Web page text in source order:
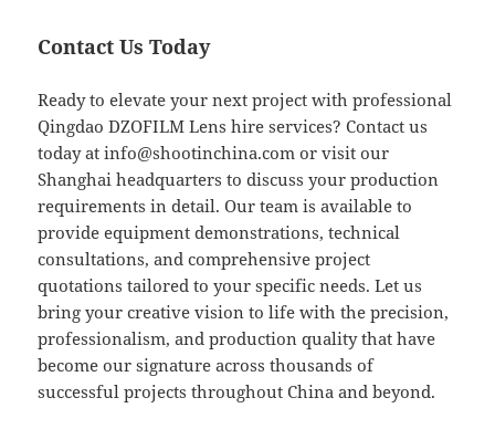
Contact Us Today
Ready to elevate your next project with professional
Qingdao DZOFILM Lens hire services? Contact us
today atinfo@shootinchina.com or visit our
Shanghai headquarters to discuss your production
requirements in detail. Our team is available to
provide equipment demonstrations, technical
consultations, and comprehensive project
quotations tailored to your specific needs. Let us
bring your creative vision to life with the precision,
professionalism, and production quality that have
become our signature across thousands of
successful projects throughout China and beyond.